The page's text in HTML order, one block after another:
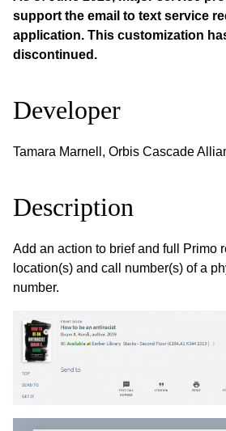
support the email to text service
application. This customization
discontinued.
Developer
Tamara Marnell, Orbis Cascade
Description
Add an action to brief and full Primo
location(s) and call number(s) of a
number.